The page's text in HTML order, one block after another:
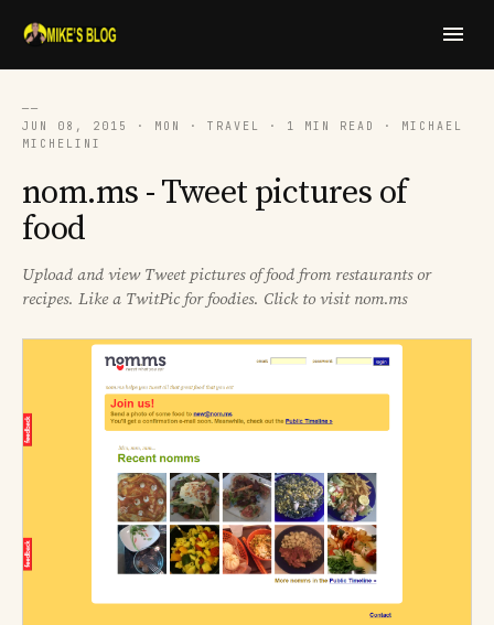
──
JUN 08, 2015 · MON · TRAVEL · 1 MIN READ · MICHAEL
MICHELINI
nom.ms - Tweet pictures of
food
Upload and view Tweet pictures of food from restaurants or
recipes. Like a TwitPic for foodies. Click to visit nom.ms